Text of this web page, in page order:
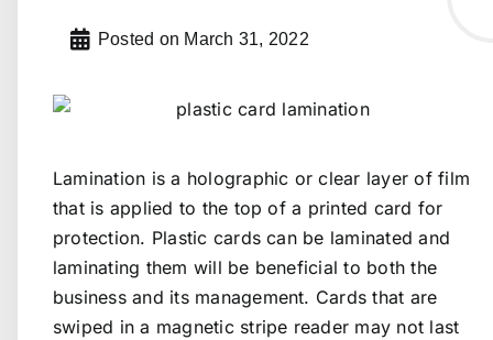
Posted on March 31, 2022
Lamination is a holographic or clear layer of film
that is applied to the top of a printed card for
protection. Plastic cards can be laminated and
laminating them will be beneficial to both the
business and its management. Cards that are
swiped in a magnetic stripe reader may not last